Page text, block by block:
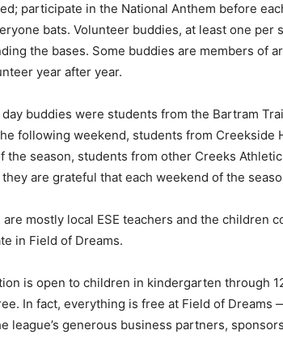
participate in the National Anthem before
bats. Volunteer buddies, at least one per
the bases. Some buddies are members of
year after year.
day buddies were students from the Bartram
following weekend, students from Creekside
the season, students from other Creeks
they are grateful that each weekend of the
are mostly local ESE teachers and the children
in Field of Dreams.
is open to children in kindergarten through
In fact, everything is free at Field of
league’s generous business partners,